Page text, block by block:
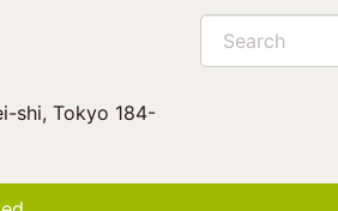
shi, Tokyo 184-